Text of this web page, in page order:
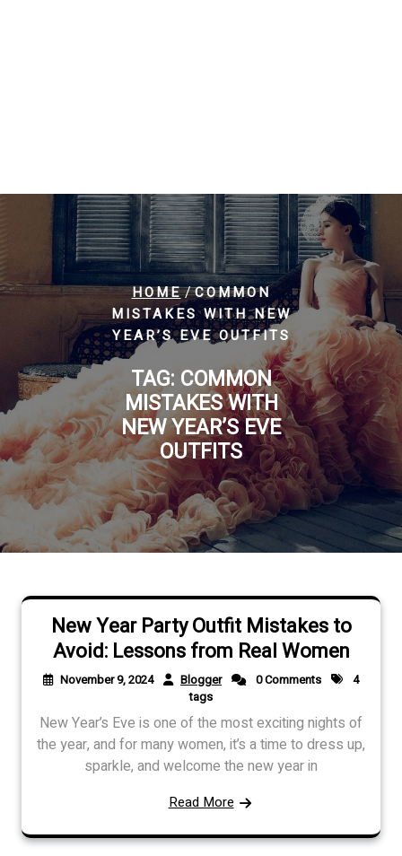
HOME/COMMON
MISTAKES WITH NEW
YEAR’S EVE OUTFITS
TAG: COMMON
MISTAKES WITH
NEW YEAR’S EVE
OUTFITS
New Year Party Outfit Mistakes to
Avoid: Lessons from Real Women
November 9, 2024 Blogger 0 Comments
4
tags
New Year’s Eve is one of the most exciting nights of
the year, and for many women, it’s a time to dress up,
sparkle, and welcome the new year in
Read More